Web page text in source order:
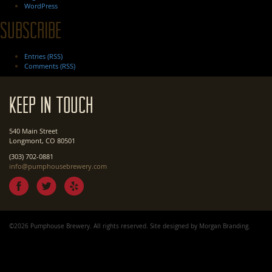
WordPress
Subscribe
Entries (RSS)
Comments (RSS)
Keep In Touch
540 Main Street
Longmont, CO 80501
(303) 702-0881
info@pumphousebrewery.com
©2026 Pumphouse Brewery. All rights reserved. Site designed by Morgan Branding